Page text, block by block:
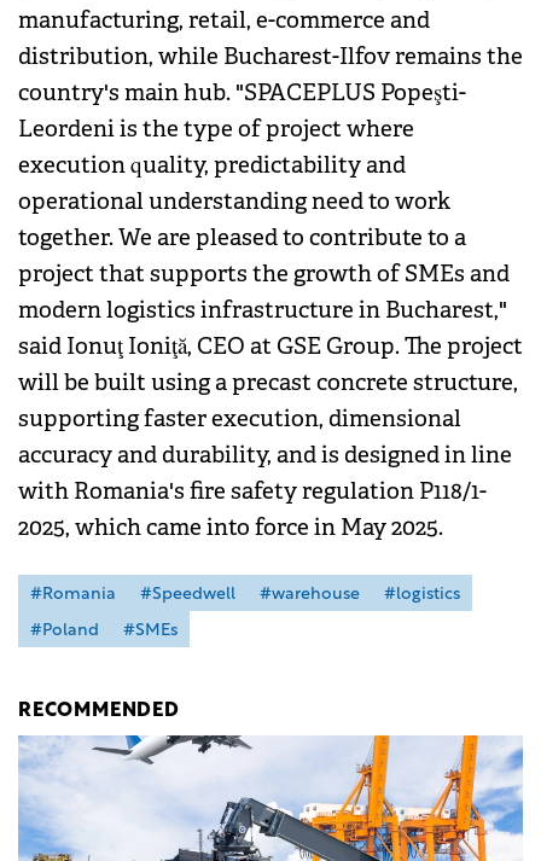
manufacturing, retail, e-commerce and
distribution, while Bucharest-Ilfov remains the
country's main hub. "SPACEPLUS Popeşti-
Leordeni is the type of project where
execution quality, predictability and
operational understanding need to work
together. We are pleased to contribute to a
project that supports the growth of SMEs and
modern logistics infrastructure in Bucharest,"
said Ionuţ Ioniţă, CEO at GSE Group. The project
will be built using a precast concrete structure,
supporting faster execution, dimensional
accuracy and durability, and is designed in line
with Romania's fire safety regulation P118/1-
2025, which came into force in May 2025.
#Romania #Speedwell #warehouse
#logistics
#Poland
#SMEs
RECOMMENDED